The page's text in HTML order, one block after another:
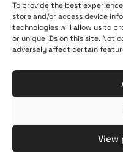
To provide the best
store and/or access device
technologies will allow us to
or unique IDs on this site. Not
adversely affect certain
View
Open Daily
April 1st - November
10:00 - 21:00
Terms of Use & Privacy Policy